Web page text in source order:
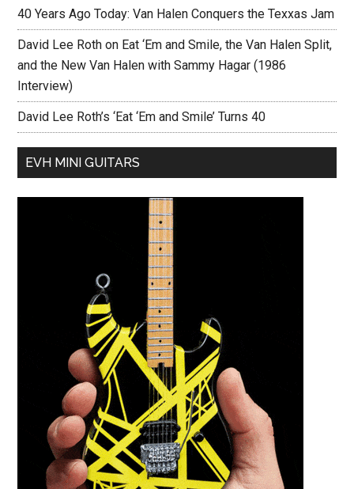
40 Years Ago Today: Van Halen Conquers the Texxas Jam
David Lee Roth on Eat ‘Em and Smile, the Van Halen Split,
and the New Van Halen with Sammy Hagar (1986
Interview)
David Lee Roth’s ‘Eat ‘Em and Smile’ Turns 40
EVH MINI GUITARS